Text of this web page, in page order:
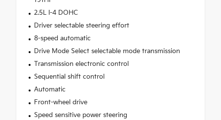
2.5L I-4 DOHC
Driver selectable steering effort
8-speed automatic
Drive Mode Select selectable mode transmission
Transmission electronic control
Sequential shift control
Automatic
Front-wheel drive
Speed sensitive power steering